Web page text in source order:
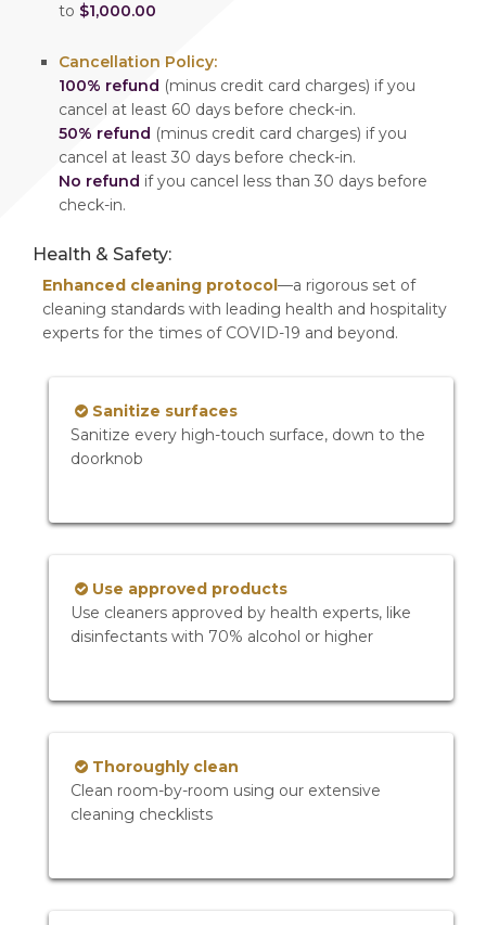
to $1,000.00
Cancellation Policy:
100% refund (minus credit card charges) if you
cancel at least 60 days before check-in.
50% refund (minus credit card charges) if you
cancel at least 30 days before check-in.
No refund if you cancel less than 30 days before
check-in.
Health & Safety:
Enhanced cleaning protocol —a rigorous set of
cleaning standards with leading health and hospitality
experts for the times of COVID-19 and beyond.
Sanitize surfaces
Sanitize every high-touch surface, down to the
doorknob
Use approved products
Use cleaners approved by health experts, like
disinfectants with 70% alcohol or higher
Thoroughly clean
Clean room-by-room using our extensive
cleaning checklists